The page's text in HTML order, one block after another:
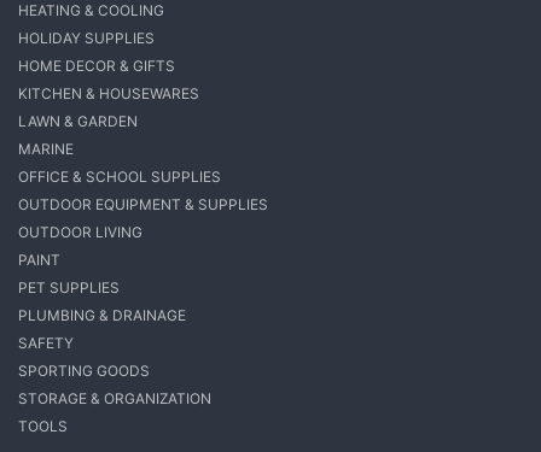
HEATING & COOLING
HOLIDAY SUPPLIES
HOME DECOR & GIFTS
KITCHEN & HOUSEWARES
LAWN & GARDEN
MARINE
OFFICE & SCHOOL SUPPLIES
OUTDOOR EQUIPMENT & SUPPLIES
OUTDOOR LIVING
PAINT
PET SUPPLIES
PLUMBING & DRAINAGE
SAFETY
SPORTING GOODS
STORAGE & ORGANIZATION
TOOLS